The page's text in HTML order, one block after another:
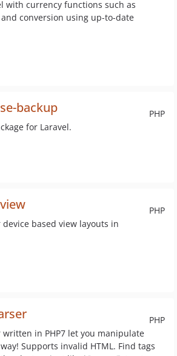
with currency functions such as
conversion using up-to-date
PHP
backup
for Laravel.
PHP
based view layouts in
PHP
written in PHP7 let you manipulate
Supports invalid HTML. Find tags